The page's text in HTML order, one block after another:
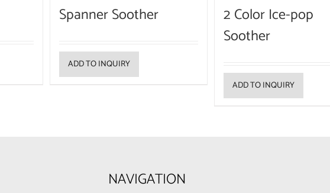
Spanner Soother
ADD TO INQUIRY
2 Color Ice-pop
Soother
ADD TO INQUIRY
NAVIGATION